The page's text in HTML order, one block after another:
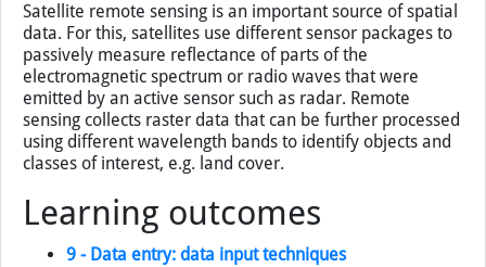
Satellite remote sensing is an important source of spatial
data. For this, satellites use different sensor packages to
passively measure reflectance of parts of the
electromagnetic spectrum or radio waves that were
emitted by an active sensor such as radar. Remote
sensing collects raster data that can be further processed
using different wavelength bands to identify objects and
classes of interest, e.g. land cover.
Learning outcomes
9 - Data entry: data input techniques